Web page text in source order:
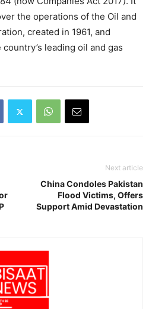
the operations of the Oil and
created in 1961, and
leading oil and gas
Next article
China Condoles Pakistan
Flood Victims, Offers
Support Amid Devastation